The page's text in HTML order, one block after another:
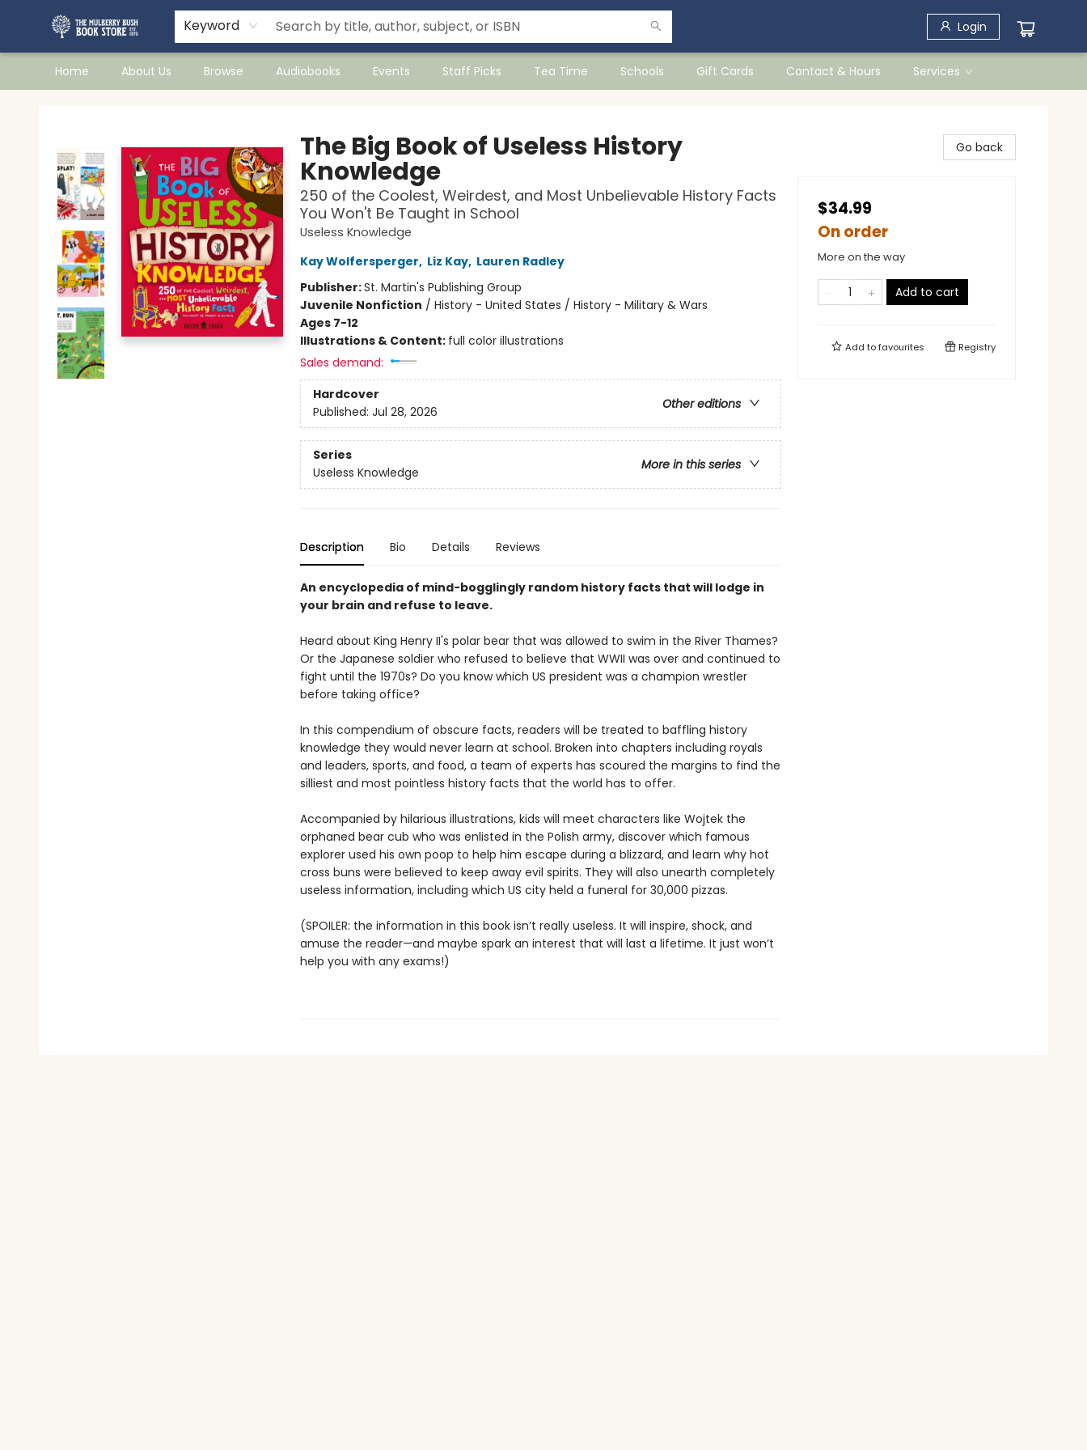
Keyword Login
Home About Us Browse Audiobooks Events Staff Picks Tea Time Schools Gift Cards Contact & Hours Services
The Big Book of Useless History
Knowledge
250 of the Coolest, Weirdest, and Most Unbelievable History Facts
You Won't Be Taught in School
Useless Knowledge
Kay Wolfersperger, Liz Kay, Lauren Radley
Publisher:St. Martin's Publishing Group
Juvenile Nonfiction / History - United States / History - Military & Wars
Ages 7-12
Illustrations & Content: full color illustrations
Sales demand:
Hardcover
Other editions
Published: Jul 28, 2026
Series
More in this series
Useless Knowledge
Description Bio Details Reviews
An encyclopedia of mind-bogglingly random history facts that will lodge in
your brain and refuse to leave.
Heard about King Henry II's polar bear that was allowed to swim in the River Thames?
Or the Japanese soldier who refused to believe that WWII was over and continued to
fight until the 1970s? Do you know which US president was a champion wrestler
before taking office?
In this compendium of obscure facts, readers will be treated to baffling history
knowledge they would never learn at school. Broken into chapters including royals
and leaders, sports, and food, a team of experts has scoured the margins to find the
silliest and most pointless history facts that the world has to offer.
Accompanied by hilarious illustrations, kids will meet characters like Wojtek the
orphaned bear cub who was enlisted in the Polish army, discover which famous
explorer used his own poop to help him escape during a blizzard, and learn why hot
cross buns were believed to keep away evil spirits. They will also unearth completely
useless information, including which US city held a funeral for 30,000 pizzas.
(SPOILER: the information in this book isn’t really useless. It will inspire, shock, and
amuse the reader—and maybe spark an interest that will last a lifetime. It just won’t
help you with any exams!)
Go back
$34.99
On order
More on the way
Add to cart
Add tofavourites Registry